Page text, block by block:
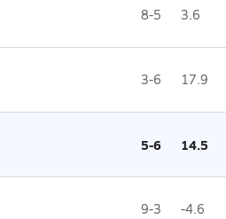
8-5 3.6
3-6 17.9
5-6 14.5
9-3 -4.6